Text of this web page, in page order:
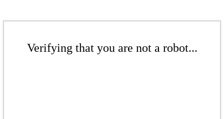
Verifying that you are not a robot...